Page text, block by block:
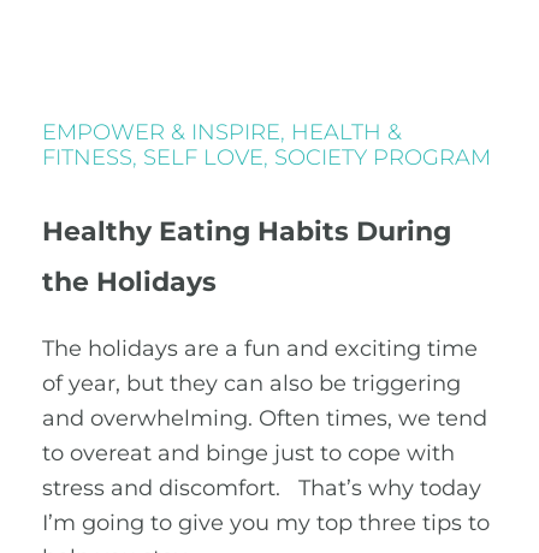
EMPOWER & INSPIRE, HEALTH &
FITNESS, SELF LOVE, SOCIETY PROGRAM
Healthy Eating Habits During
the Holidays
The holidays are a fun and exciting time
of year, but they can also be triggering
and overwhelming. Often times, we tend
to overeat and binge just to cope with
stress and discomfort. That’s why today
I’m going to give you my top three tips to